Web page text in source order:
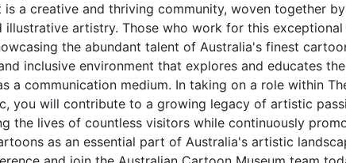
is a creative and thriving community, woven together
illustrative artistry. Those who work for this exceptional
the abundant talent of Australia's finest
inclusive environment that explores and educates
a communication medium. In taking on a role within
you will contribute to a growing legacy of artistic
the lives of countless visitors while continuously
as an essential part of Australia's artistic